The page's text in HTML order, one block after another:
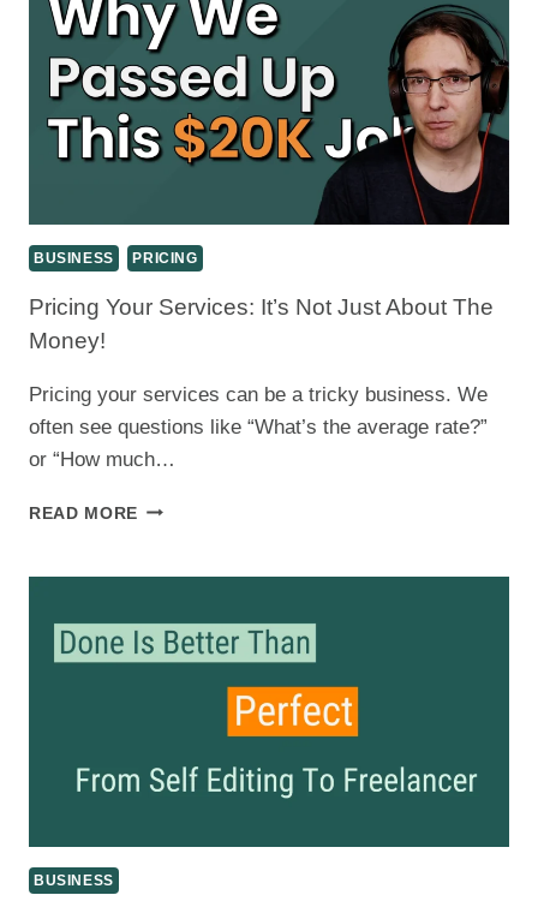
EDITOR:
BUILDING
A
SUSTAINABLE
AUDIO
EDITING
BUSINESS
BUSINESS PRICING
Pricing Your Services: It’s Not Just About The
Money!
Pricing your services can be a tricky business. We
often see questions like “What’s the average rate?”
or “How much…
READ MORE PRICING
IT’S
JUST
ABOUT
BUSINESS